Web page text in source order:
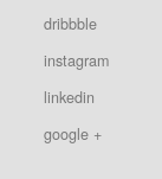
dribbble
instagram
linkedin
google +